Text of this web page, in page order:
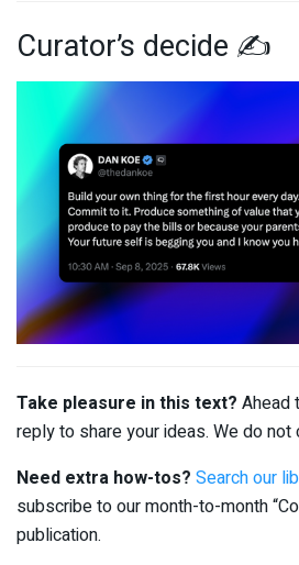
Curator’s decide ✍️
Take pleasure in this text? Ahead
reply to share your ideas. We do not
Need extra how-tos? Search our
subscribe to our month-to-month
publication.